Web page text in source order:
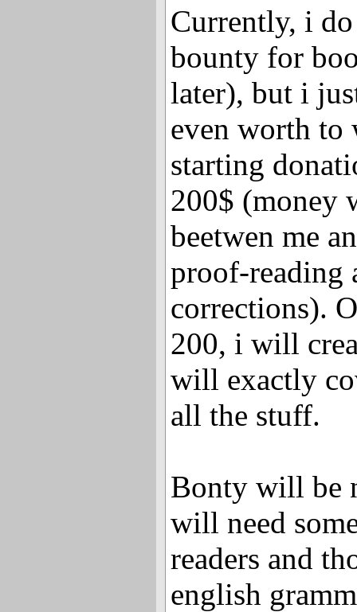
Currently, i
bounty for
later), but i
even worth to
starting
200$ (money
beetwen me
proof-reading
corrections).
200, i will
will exactly
all the stuff.
Bonty will be
will need
readers and
english